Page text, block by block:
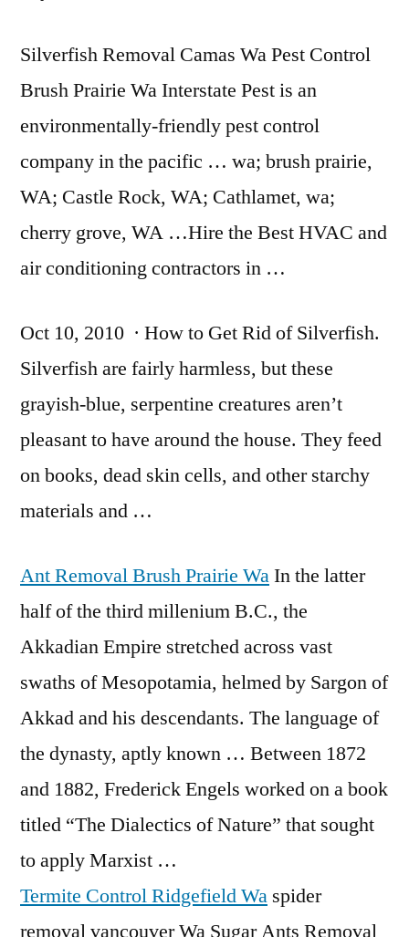
Silverfish Removal Camas Wa Pest Control
Brush Prairie Wa Interstate Pest is an
environmentally-friendly pest control
company in the pacific … wa; brush prairie,
WA; Castle Rock, WA; Cathlamet, wa;
cherry grove, WA …Hire the Best HVAC and
air conditioning contractors in …
Oct 10, 2010 · How to Get Rid of Silverfish.
Silverfish are fairly harmless, but these
grayish-blue, serpentine creatures aren’t
pleasant to have around the house. They feed
on books, dead skin cells, and other starchy
materials and …
Ant Removal Brush Prairie WaIn the latter
half of the third millenium B.C., the
Akkadian Empire stretched across vast
swaths of Mesopotamia, helmed by Sargon of
Akkad and his descendants. The language of
the dynasty, aptly known … Between 1872
and 1882, Frederick Engels worked on a book
titled “The Dialectics of Nature” that sought
to apply Marxist …
Termite Control Ridgefield Wa spider
removal vancouverWa Sugar Ants Removal